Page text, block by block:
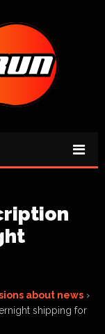
about news ›
shipping for